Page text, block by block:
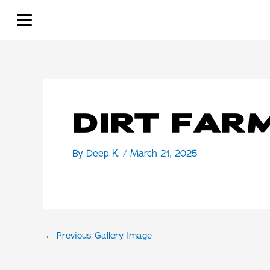
DIRT
By Deep K. / March 21, 2025
← Previous Gallery Image